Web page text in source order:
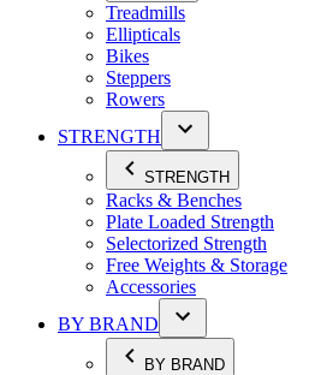
Treadmills
Ellipticals
Bikes
Steppers
Rowers
STRENGTH
STRENGTH
Racks & Benches
Plate Loaded Strength
Selectorized Strength
Free Weights & Storage
Accessories
BY BRAND
BY BRAND